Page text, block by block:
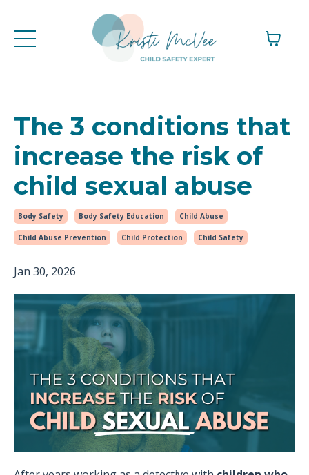
The 3 conditions that
increase the risk of
child sexual abuse
Body Safety Body Safety Education Child Abuse
Child Abuse Prevention Child Protection Child Safety
Jan 30, 2026